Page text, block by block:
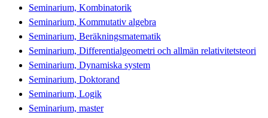
Seminarium, Kombinatorik
Seminarium, Kommutativ algebra
Seminarium, Beräkningsmatematik
Seminarium, Differentialgeometri och allmän relativitetsteori
Seminarium, Dynamiska system
Seminarium, Doktorand
Seminarium, Logik
Seminarium, master